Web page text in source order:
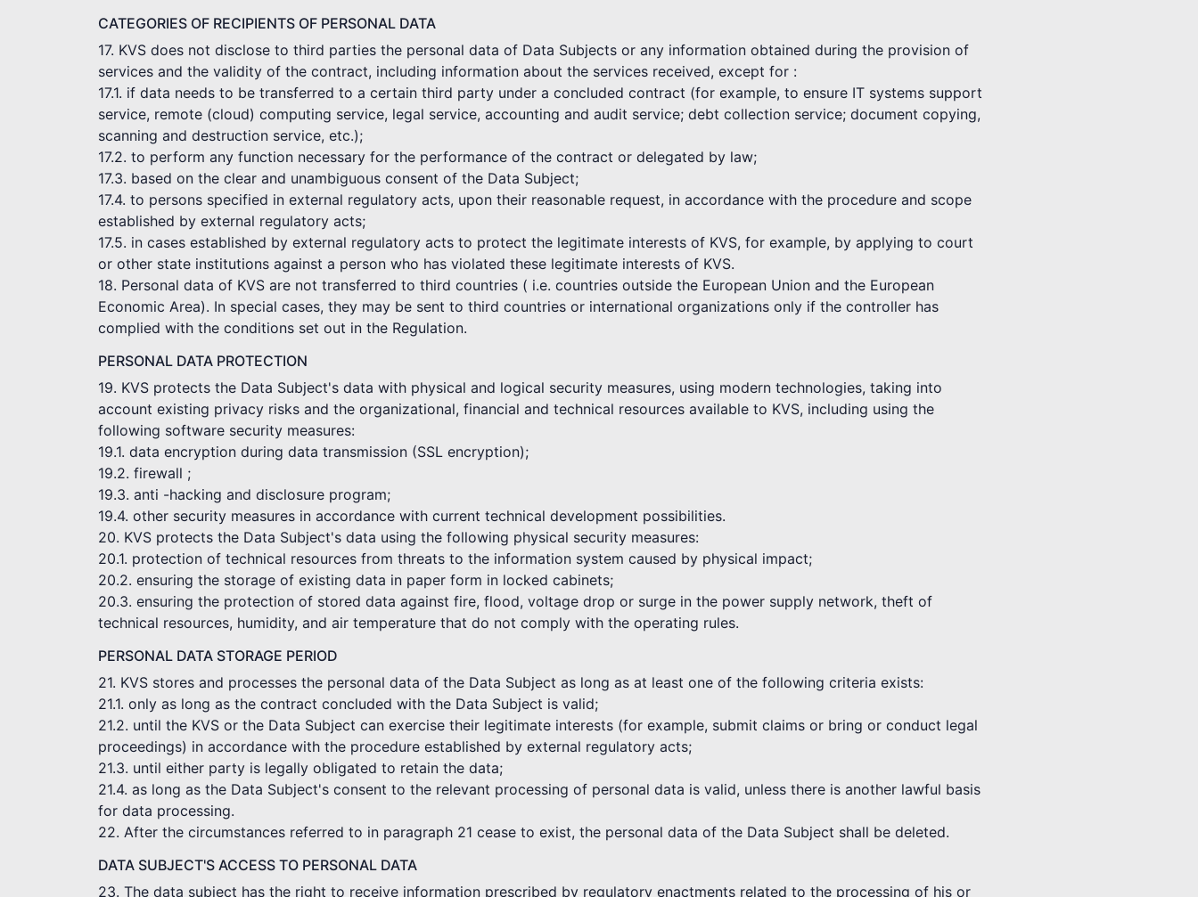
CATEGORIES OF RECIPIENTS OF PERSONAL DATA
17. KVS does not disclose to third parties the personal data of Data Subjects or any information obtained during the provision of
services and the validity of the contract, including information about the services received, except for :
17.1. if data needs to be transferred to a certain third party under a concluded contract (for example, to ensure IT systems support
service, remote (cloud) computing service, legal service, accounting and audit service; debt collection service; document copying,
scanning and destruction service, etc.);
17.2. to perform any function necessary for the performance of the contract or delegated by law;
17.3. based on the clear and unambiguous consent of the Data Subject;
17.4. to persons specified in external regulatory acts, upon their reasonable request, in accordance with the procedure and scope
established by external regulatory acts;
17.5. in cases established by external regulatory acts to protect the legitimate interests of KVS, for example, by applying to court
or other state institutions against a person who has violated these legitimate interests of KVS.
18. Personal data of KVS are not transferred to third countries ( i.e. countries outside the European Union and the European
Economic Area). In special cases, they may be sent to third countries or international organizations only if the controller has
complied with the conditions set out in the Regulation.
PERSONAL DATA PROTECTION
19. KVS protects the Data Subject's data with physical and logical security measures, using modern technologies, taking into
account existing privacy risks and the organizational, financial and technical resources available to KVS, including using the
following software security measures:
19.1. data encryption during data transmission (SSL encryption);
19.2. firewall ;
19.3. anti -hacking and disclosure program;
19.4. other security measures in accordance with current technical development possibilities.
20. KVS protects the Data Subject's data using the following physical security measures:
20.1. protection of technical resources from threats to the information system caused by physical impact;
20.2. ensuring the storage of existing data in paper form in locked cabinets;
20.3. ensuring the protection of stored data against fire, flood, voltage drop or surge in the power supply network, theft of
technical resources, humidity, and air temperature that do not comply with the operating rules.
PERSONAL DATA STORAGE PERIOD
21. KVS stores and processes the personal data of the Data Subject as long as at least one of the following criteria exists:
21.1. only as long as the contract concluded with the Data Subject is valid;
21.2. until the KVS or the Data Subject can exercise their legitimate interests (for example, submit claims or bring or conduct legal
proceedings) in accordance with the procedure established by external regulatory acts;
21.3. until either party is legally obligated to retain the data;
21.4. as long as the Data Subject's consent to the relevant processing of personal data is valid, unless there is another lawful basis
for data processing.
22. After the circumstances referred to in paragraph 21 cease to exist, the personal data of the Data Subject shall be deleted.
DATA SUBJECT'S ACCESS TO PERSONAL DATA
23. The data subject has the right to receive information prescribed by regulatory enactments related to the processing of his or